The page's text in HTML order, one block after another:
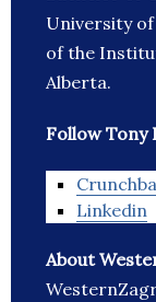
University
of the
Alberta.
Follow Tony
Linkedin
About